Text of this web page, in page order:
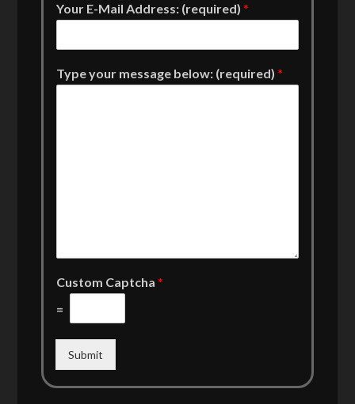
Your E-Mail Address: (required)*
Type your message below: (required)*
Custom Captcha*
=
Submit